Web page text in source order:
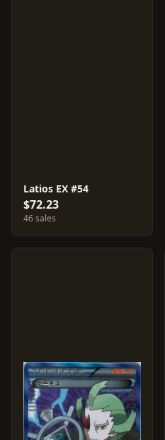
Latios EX #54
$72.23
46 sales